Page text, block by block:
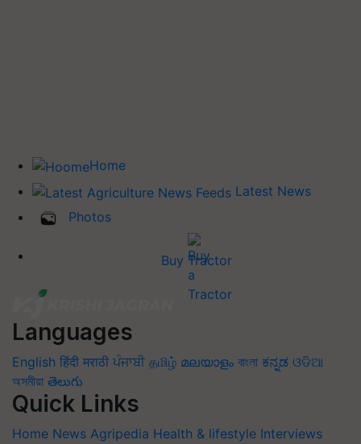
Home
Latest News
Photos
Buy Tractor
Languages
English हिंदी मराठी ਪੰਜਾਬੀ தமிழ் മലയാളം বাংলা ಕನ್ನಡ ଓଡିଆ
অসমীয়া తెలుగు
Quick Links
Home News Agripedia Health & lifestyle Interviews